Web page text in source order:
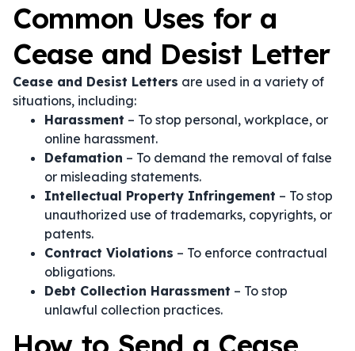
Common Uses for a
Cease and Desist Letter
Cease and Desist Letters are used in a variety of
situations, including:
Harassment – To stop personal, workplace, or
online harassment.
Defamation – To demand the removal of false
or misleading statements.
Intellectual Property Infringement – To stop
unauthorized use of trademarks, copyrights, or
patents.
Contract Violations – To enforce contractual
obligations.
Debt Collection Harassment – To stop
unlawful collection practices.